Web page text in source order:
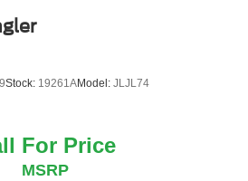
Stock: 19261AModel: JLJL74
For Price
MSRP